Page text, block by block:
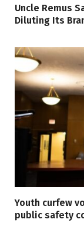
Uncle Remus
Diluting Its
Youth curfew
public safety